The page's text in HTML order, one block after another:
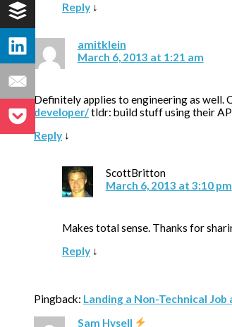
Reply ↓
amitklein
March 6, 2013 at 1:21 am
Definitely applies to engineering as well.
developer/tldr: build stuff using their
Reply ↓
ScottBritton
March 6, 2013 at 3:10 pm
Makes total sense. Thanks for
Reply ↓
Pingback: Landing a Non-Technical
Sam Hysell